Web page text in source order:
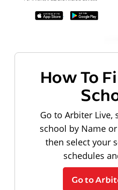
How To
Go to Arbiter Live,
school by Name
then select your
schedules
Go to